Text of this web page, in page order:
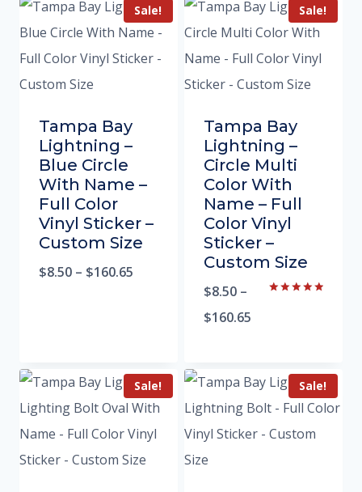
Sale!
Tampa Bay
Lightning –
Blue Circle
With Name –
Full Color
Vinyl Sticker –
Custom Size
$8.50 – $160.65
Sale!
Tampa Bay
Lightning –
Circle Multi
Color With
Name – Full
Color Vinyl
Sticker –
Custom Size
$8.50 –
$160.65
Sale! Sale!